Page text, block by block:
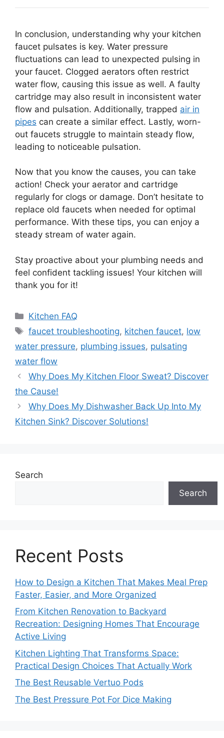
In conclusion, understanding why your kitchen
faucet pulsates is key. Water pressure
fluctuations can lead to unexpected pulsing in
your faucet. Clogged aerators often restrict
water flow, causing this issue as well. A faulty
cartridge may also result in inconsistent water
flow and pulsation. Additionally, trapped air in
pipes can create a similar effect. Lastly, worn-
out faucets struggle to maintain steady flow,
leading to noticeable pulsation.
Now that you know the causes, you can take
action! Check your aerator and cartridge
regularly for clogs or damage. Don’t hesitate to
replace old faucets when needed for optimal
performance. With these tips, you can enjoy a
steady stream of water again.
Stay proactive about your plumbing needs and
feel confident tackling issues! Your kitchen will
thank you for it!
Categories
Kitchen FAQ
Tags
faucet troubleshooting, kitchen faucet, low
water pressure, plumbing issues, pulsating
water flow
Why Does My Kitchen Floor Sweat? Discover
the Cause!
Why Does My Dishwasher Back Up Into My
Kitchen Sink? Discover Solutions!
Search
Search
Recent Posts
How to Design a Kitchen That Makes Meal Prep
Faster, Easier, and More Organized
From Kitchen Renovation to Backyard
Recreation: Designing Homes That Encourage
Active Living
Kitchen Lighting That Transforms Space:
Practical Design Choices That Actually Work
The Best Reusable Vertuo Pods
The Best Pressure Pot For Dice Making